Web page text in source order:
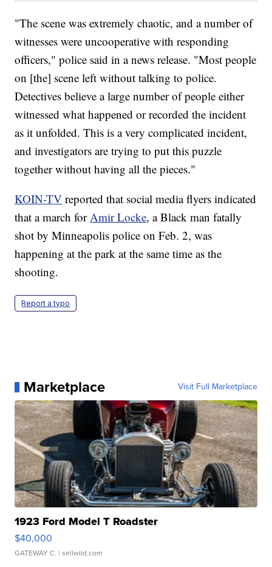
"The scene was extremely chaotic, and a number of
witnesses were uncooperative with responding
officers," police said in a news release. "Most people
on [the] scene left without talking to police.
Detectives believe a large number of people either
witnessed what happened or recorded the incident
as it unfolded. This is a very complicated incident,
and investigators are trying to put this puzzle
together without having all the pieces."
KOIN-TV reported that social media flyers indicated
that a march forAmir Locke, a Black man fatally
shot by Minneapolis police on Feb. 2, was
happening at the park at the same time as the
shooting.
Report a typo
Marketplace Visit Full Marketplace
1923 Ford Model T Roadster
$40,000
GATEWAY C. | sellwild.com